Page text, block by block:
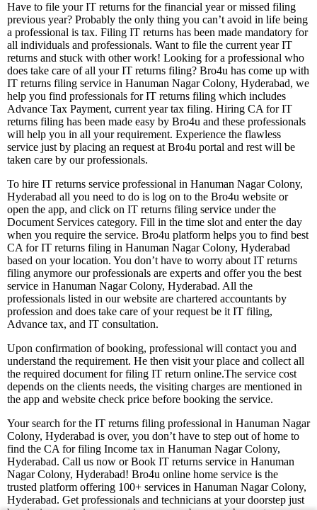
Have to file your IT returns for the financial year or missed filing
previous year? Probably the only thing you can’t avoid in life being
a professional is tax. Filing IT returns has been made mandatory for
all individuals and professionals. Want to file the current year IT
returns and stuck with other work! Looking for a professional who
does take care of all your IT returns filing? Bro4u has come up with
IT returns filing service in Hanuman Nagar Colony, Hyderabad, we
help you find professionals for IT returns filing which includes
Advance Tax Payment, current year tax filing. Hiring CA for IT
returns filing has been made easy by Bro4u and these professionals
will help you in all your requirement. Experience the flawless
service just by placing an request at Bro4u portal and rest will be
taken care by our professionals.
To hire IT returns service professional in Hanuman Nagar Colony,
Hyderabad all you need to do is log on to the Bro4u website or
open the app, and click on IT returns filing service under the
Document Services category. Fill in the time slot and enter the day
when you require the service. Bro4u platform helps you to find best
CA for IT returns filing in Hanuman Nagar Colony, Hyderabad
based on your location. You don’t have to worry about IT returns
filing anymore our professionals are experts and offer you the best
service in Hanuman Nagar Colony, Hyderabad. All the
professionals listed in our website are chartered accountants by
profession and does take care of your request be it IT filing,
Advance tax, and IT consultation.
Upon confirmation of booking, professional will contact you and
understand the requirement. He then visit your place and collect all
the required document for filing IT return online.The service cost
depends on the clients needs, the visiting charges are mentioned in
the app and website check price before booking the service.
Your search for the IT returns filing professional in Hanuman Nagar
Colony, Hyderabad is over, you don’t have to step out of home to
find the CA for filing Income tax in Hanuman Nagar Colony,
Hyderabad. Call us now or Book IT returns service in Hanuman
Nagar Colony, Hyderabad! Bro4u online home service is the
trusted platform offering 100+ services in Hanuman Nagar Colony,
Hyderabad. Get professionals and technicians at your doorstep just